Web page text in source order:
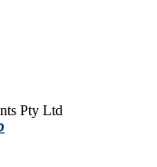
Pty Ltd